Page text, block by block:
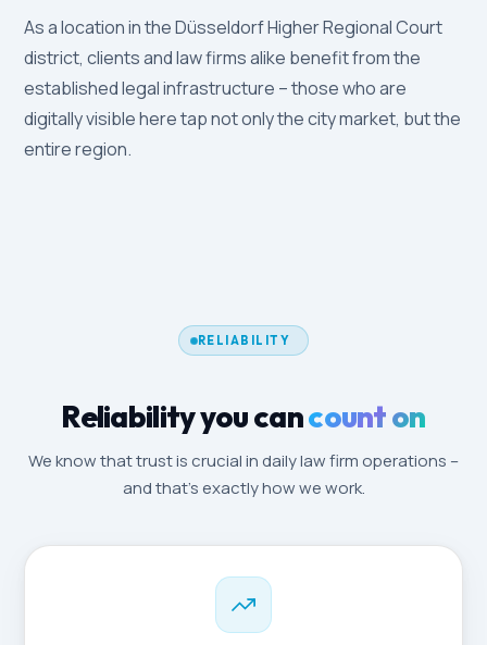
As a location in the Düsseldorf Higher Regional Court
district, clients and law firms alike benefit from the
established legal infrastructure – those who are
digitally visible here tap not only the city market, but the
entire region.
RELIABILITY
Reliability you cancount on
We know that trust is crucial in daily law firm operations –
and that's exactly how we work.